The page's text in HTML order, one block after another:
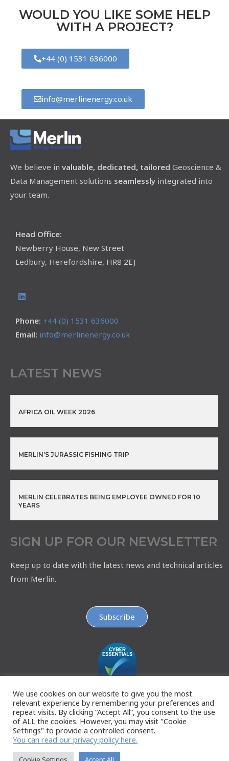
WOULD YOU LIKE SOME HELP
WITH A PROJECT?
+44 (0) 1531 636000
info@merlinenergy.co.uk
We believe in valuable, dedicated, tailored Geoscience &
Data Management solutions seamlessly integrated into
your team.
Head Office:
Newberry House, New Street
Ledbury, Herefordshire, HR8 2EJ
Phone: +44 (0) 1531 636000
Email: info@merlinenergy.co.uk
LATEST NEWS
AFRICA OIL WEEK 2026
MERLIN’S JURASSIC FISHING TRIP
MERLIN CELEBRATES BEING EMPLOYEE OWNED FOR 10
YEARS
SIGN UP FOR OUR NEWSLETTER
Keep up to date with the latest news and technical articles
from Merlin.
Subscribe
We use cookies on our website to give you the most
relevant experience by remembering your preferences and
repeat visits. By clicking “Accept All”, you consent to the use
of ALL the cookies. However, you may visit "Cookie
Settings" to provide a controlled consent.
You can read our privacy policy here.